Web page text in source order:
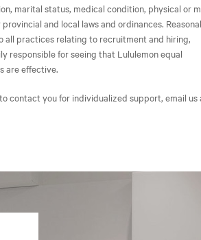
marital status, medical condition, physical or
and local laws and ordinances.
all practices relating to recruitment and hiring,
responsible for seeing that Lululemon equal
are effective.
contact you for individualized support, email us